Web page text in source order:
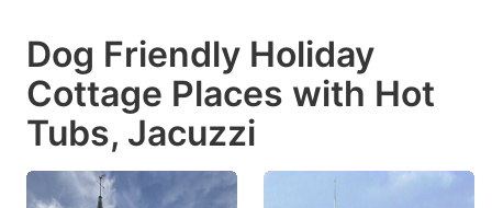
Dog Friendly Holiday
Cottage Places with Hot
Tubs, Jacuzzi